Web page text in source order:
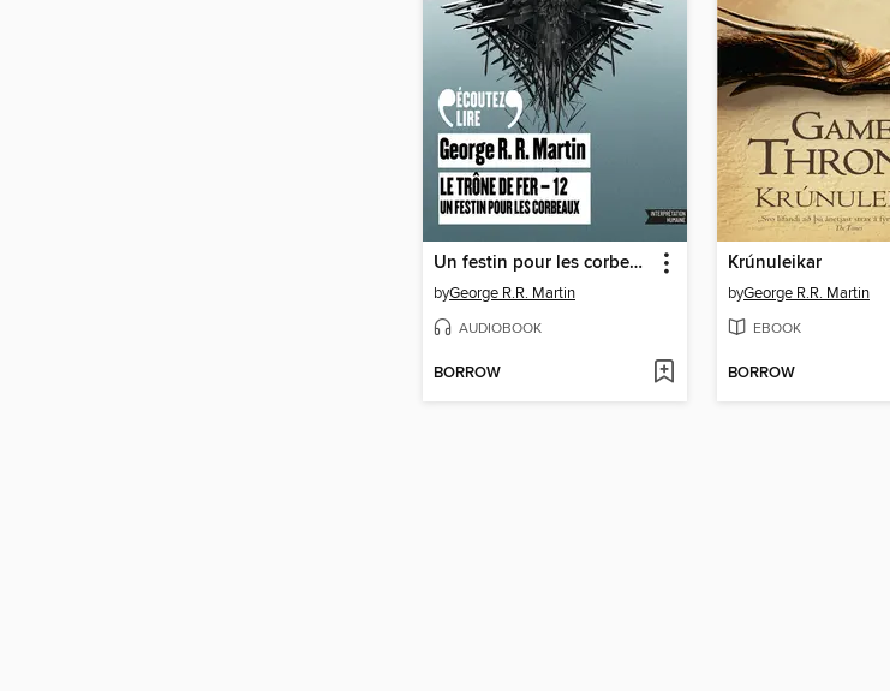
Un festin pour les corbeaux
byGeorge R.R. Martin
AUDIOBOOK
BORROW
Krúnuleikar
byGeorge R.R. Martin
EBOOK
BORROW